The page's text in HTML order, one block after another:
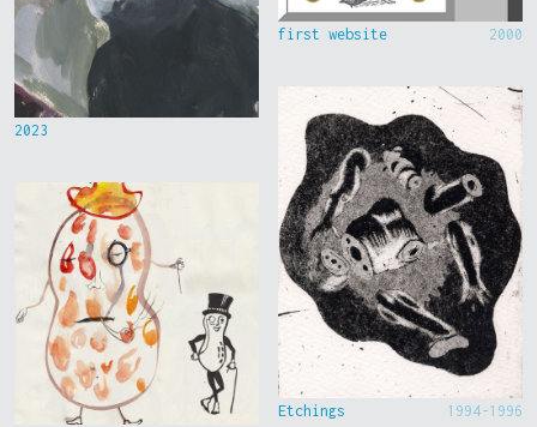
2023
first website 2000
Etchings 1994-1996